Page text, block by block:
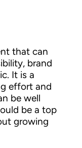
that can
brand
It is a
effort and
be well
be a top
growing